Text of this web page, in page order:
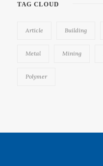
TAG CLOUD
Article Building
Metal Mining
Polymer